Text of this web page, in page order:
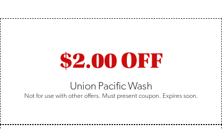
$2.00 OFF
Union Pacific Wash
Not for use with other offers. Must present coupon. Expires soon.